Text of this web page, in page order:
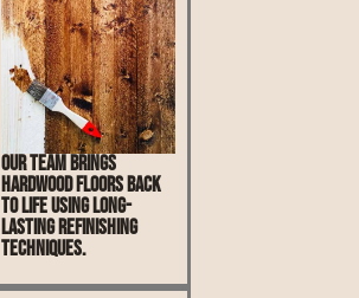
Our team brings
hardwood floors back
to life using long-
lasting refinishing
techniques.